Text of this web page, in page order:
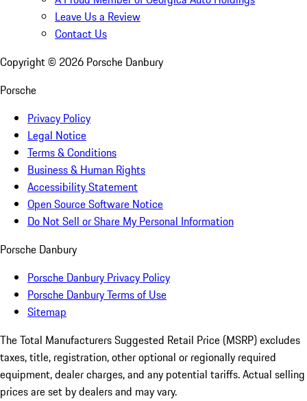
Leave Us a Review
Contact Us
Copyright © 2026 Porsche Danbury
Porsche
Privacy Policy
Legal Notice
Terms & Conditions
Business & Human Rights
Accessibility Statement
Open Source Software Notice
Do Not Sell or Share My Personal Information
Porsche Danbury
Porsche Danbury Privacy Policy
Porsche Danbury Terms of Use
Sitemap
The Total Manufacturers Suggested Retail Price (MSRP) excludes
taxes, title, registration, other optional or regionally required
equipment, dealer charges, and any potential tariffs. Actual selling
prices are set by dealers and may vary.